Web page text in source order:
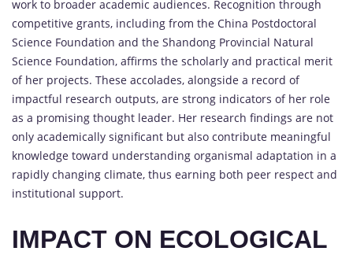
work to broader academic audiences. Recognition through
competitive grants, including from the China Postdoctoral
Science Foundation and the Shandong Provincial Natural
Science Foundation, affirms the scholarly and practical merit
of her projects. These accolades, alongside a record of
impactful research outputs, are strong indicators of her role
as a promising thought leader. Her research findings are not
only academically significant but also contribute meaningful
knowledge toward understanding organismal adaptation in a
rapidly changing climate, thus earning both peer respect and
institutional support.
IMPACT ON ECOLOGICAL